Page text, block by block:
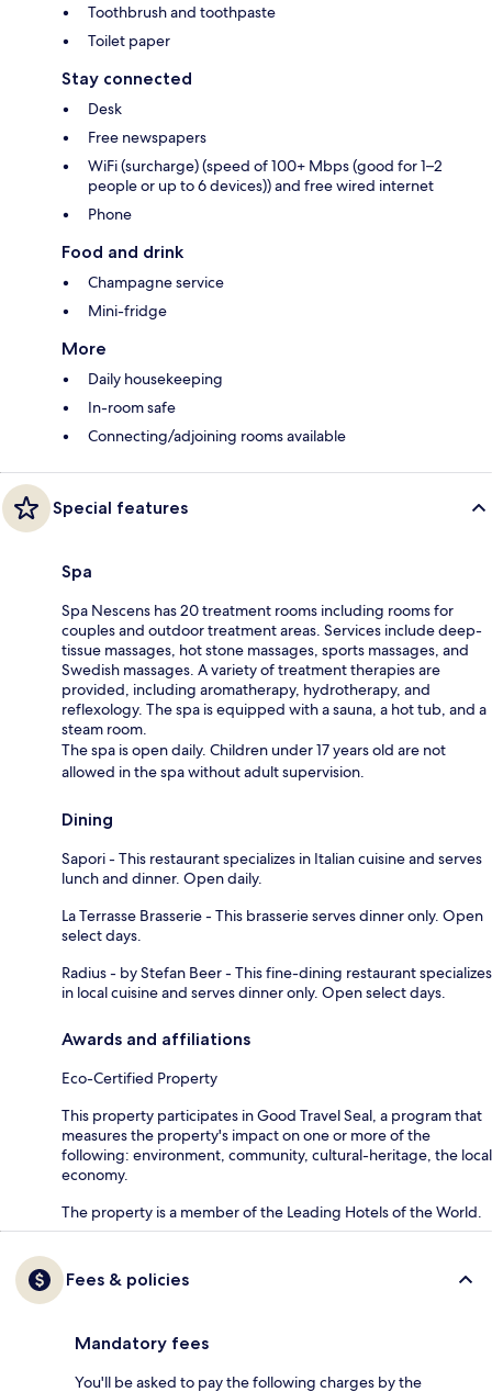
Toothbrush and toothpaste
Toilet paper
Stay connected
Desk
Free newspapers
WiFi (surcharge) (speed of 100+ Mbps (good for 1–2
people or up to 6 devices)) and free wired internet
Phone
Food and drink
Champagne service
Mini-fridge
More
Daily housekeeping
In-room safe
Connecting/adjoining rooms available
Special features
Spa
Spa Nescens has 20 treatment rooms including rooms for
couples and outdoor treatment areas. Services include deep-
tissue massages, hot stone massages, sports massages, and
Swedish massages. A variety of treatment therapies are
provided, including aromatherapy, hydrotherapy, and
reflexology. The spa is equipped with a sauna, a hot tub, and a
steam room.
The spa is open daily. Children under 17 years old are not
allowed in the spa without adult supervision.
Dining
Sapori - This restaurant specializes in Italian cuisine and serves
lunch and dinner. Open daily.
La Terrasse Brasserie - This brasserie serves dinner only. Open
select days.
Radius - by Stefan Beer - This fine-dining restaurant specializes
in local cuisine and serves dinner only. Open select days.
Awards and affiliations
Eco-Certified Property
This property participates in Good Travel Seal, a program that
measures the property's impact on one or more of the
following: environment, community, cultural-heritage, the local
economy.
The property is a member of the Leading Hotels of the World.
Fees & policies
Mandatory fees
You'll be asked to pay the following charges by the